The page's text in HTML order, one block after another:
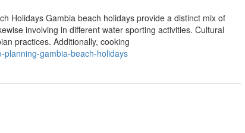
Holidays Gambia beach holidays provide a distinct mix of
involving in different water sporting activities. Cultural
practices. Additionally, cooking
planning-gambia-beach-holidays